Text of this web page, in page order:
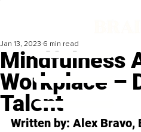
Mindfulness
Workplace –
Talent
Jan 13, 2023 6 min read
Written by: Alex Bravo,